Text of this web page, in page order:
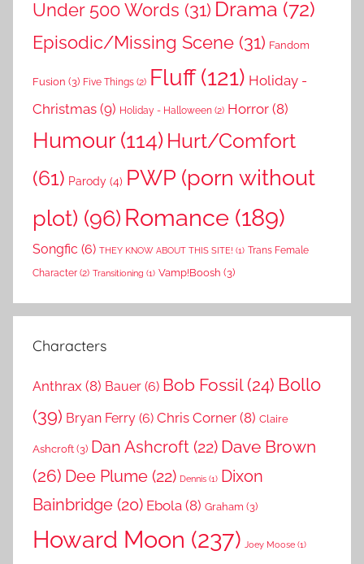
Under 500 Words (31) Drama (72)
Episodic/Missing Scene (31) Fandom
Fusion (3) Five Things (2) Fluff(121) Holiday -
Christmas (9) Holiday - Halloween (2) Horror (8)
Humour(114) Hurt/Comfort
(61) Parody (4) PWP (porn without
plot) (96) Romance (189)
Songfic (6) THEY KNOW ABOUT THIS SITE! (1) Trans Female
Character (2) Transitioning (1) Vamp!Boosh (3)
Characters
Anthrax (8) Bauer (6) Bob Fossil(24) Bollo
(39) Bryan Ferry (6) Chris Corner (8) Claire
Ashcroft(3) Dan Ashcroft (22) Dave Brown
(26) Dee Plume (22) Dennis (1) Dixon
Bainbridge (20) Ebola (8) Graham (3)
Howard Moon (237) Joey Moose (1)